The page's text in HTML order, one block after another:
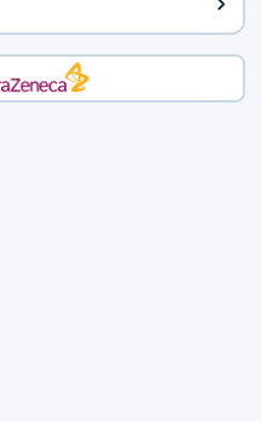
Health advice for Active. You